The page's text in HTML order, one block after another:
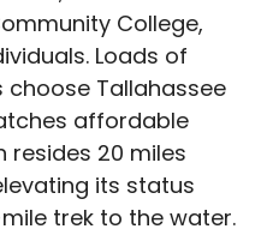
College,
Loads of
Tallahassee
affordable
resides 20 miles
its status
trek to the water.